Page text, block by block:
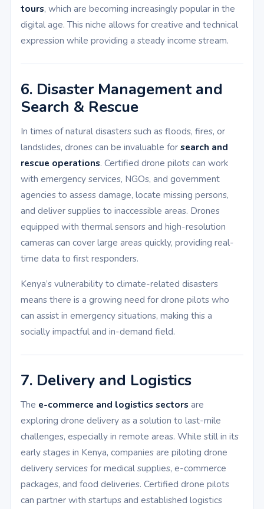
tours, which are becoming increasingly popular in the
digital age. This niche allows for creative and technical
expression while providing a steady income stream.
6. Disaster Management and
Search & Rescue
In times of natural disasters such as floods, fires, or
landslides, drones can be invaluable forsearch and
rescue operations. Certified drone pilots can work
with emergency services, NGOs, and government
agencies to assess damage, locate missing persons,
and deliver supplies to inaccessible areas. Drones
equipped with thermal sensors and high-resolution
cameras can cover large areas quickly, providing real-
time data to first responders.
Kenya’s vulnerability to climate-related disasters
means there is a growing need for drone pilots who
can assist in emergency situations, making this a
socially impactful and in-demand field.
7. Delivery and Logistics
The e-commerce and logistics sectors are
exploring drone delivery as a solution to last-mile
challenges, especially in remote areas. While still in its
early stages in Kenya, companies are piloting drone
delivery services for medical supplies, e-commerce
packages, and food deliveries. Certified drone pilots
can partner with startups and established logistics